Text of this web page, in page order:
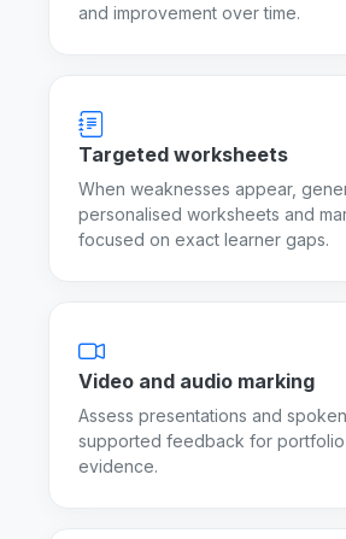
and improvement over time.
Targeted worksheets
When weaknesses appear,
personalised worksheets and
focused on exact learner gaps.
Video and audio marking
Assess presentations and
supported feedback for portfolio
evidence.